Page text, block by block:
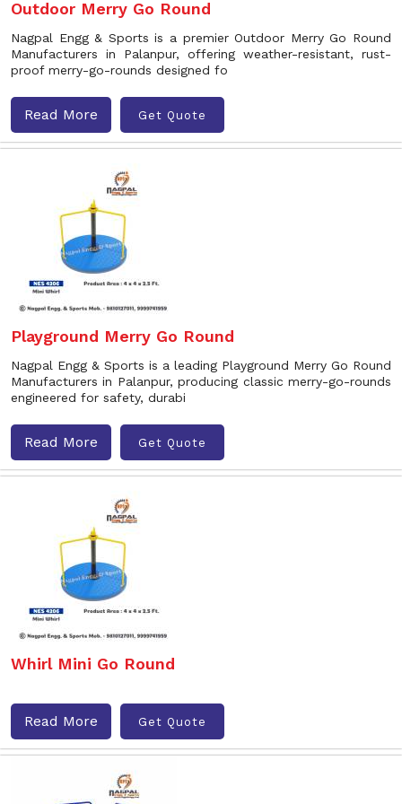
Outdoor Merry Go Round
Nagpal Engg & Sports is a premier Outdoor Merry Go Round
Manufacturers in Palanpur, offering weather-resistant, rust-
proof merry-go-rounds designed fo
Read More Get Quote
Playground Merry Go Round
Nagpal Engg & Sports is a leading Playground Merry Go Round
Manufacturers in Palanpur, producing classic merry-go-rounds
engineered for safety, durabi
Read More Get Quote
Whirl Mini Go Round
Read More Get Quote